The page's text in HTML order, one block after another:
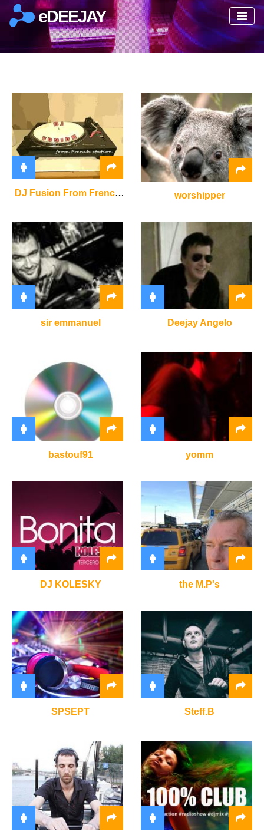
eDEEJAY
DJ Fusion From French Station worshipper
sir emmanuel Deejay Angelo
bastouf91 yomm
DJ KOLESKY the M.P's
SPSEPT Steff.B